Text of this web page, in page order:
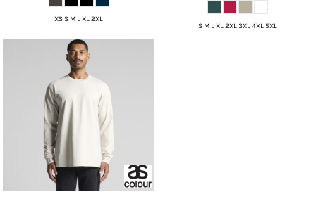
XS S M L XL 2XL
S M L XL 2XL 3XL 4XL 5XL